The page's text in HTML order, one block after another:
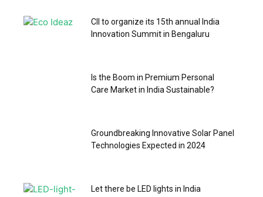
CII to organize its 15th annual India
Innovation Summit in Bengaluru
Is the Boom in Premium Personal
Care Market in India Sustainable?
Groundbreaking Innovative Solar Panel
Technologies Expected in 2024
Let there be LED lights in India